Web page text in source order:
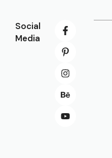
Social
Media